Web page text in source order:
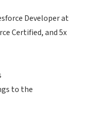
Developer at
Certified, and 5x
to the